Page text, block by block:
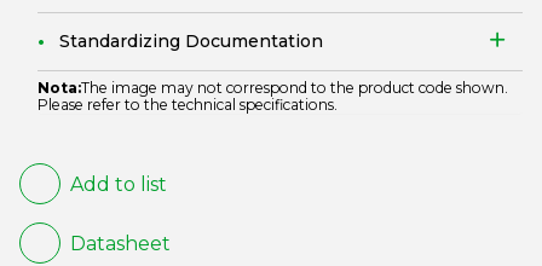
Standardizing Documentation
Nota:The image may not correspond to the product code shown.
Please refer to the technical specifications.
Add to list
Datasheet